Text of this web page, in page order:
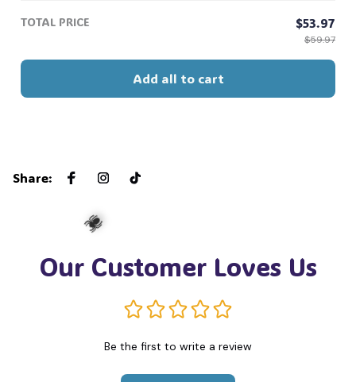
TOTAL PRICE $53.97
$59.97
Add all to cart
Share:
Our Customer Loves Us
Be the first to write a review
🕷️